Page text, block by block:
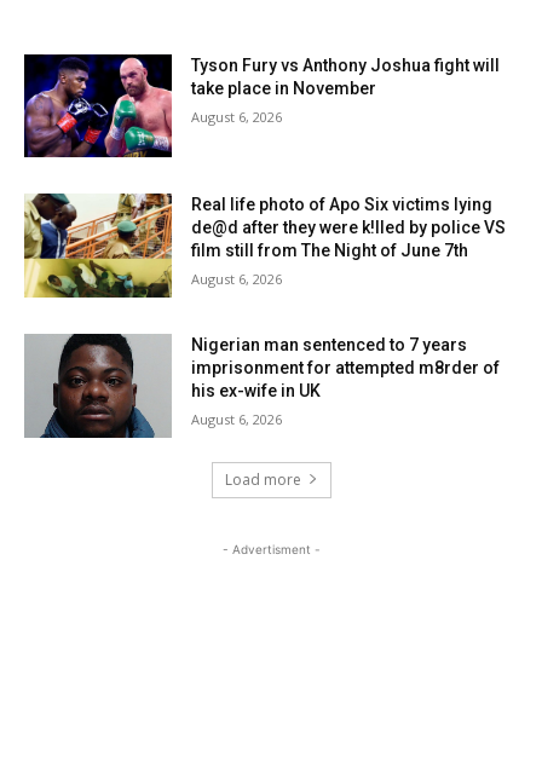
Tyson Fury vs Anthony Joshua fight will
take place in November
August 6, 2026
Real life photo of Apo Six victims lying
de@d after they were k!lled by police VS
film still from The Night of June 7th
August 6, 2026
Nigerian man sentenced to 7 years
imprisonment for attempted m8rder of
his ex-wife in UK
August 6, 2026
Load more
- Advertisment -